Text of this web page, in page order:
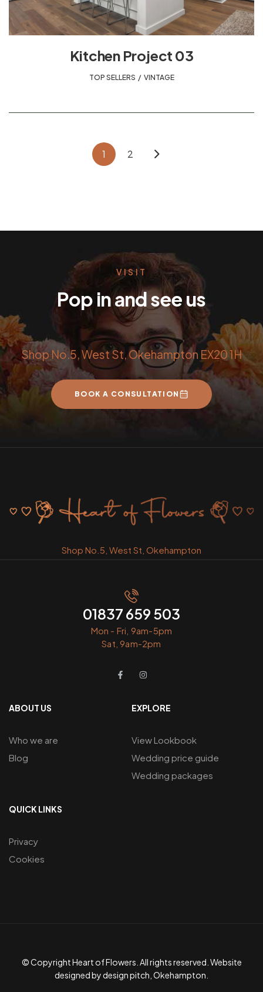
Kitchen Project 03
TOP SELLERS VINTAGE
1 2
VISIT
Pop in and see us
Shop No.5, West St, Okehampton EX20 1H
BOOK A CONSULTATION
Shop No.5, West St, Okehampton
01837 659 503
Mon - Fri, 9am-5pm
Sat, 9am-2pm
ABOUT US
Who we are
Blog
EXPLORE
View Lookbook
Wedding price guide
Wedding packages
QUICK LINKS
Privacy
Cookies
© Copyright Heart of Flowers. All rights reserved. Website
designed by design pitch, Okehampton.